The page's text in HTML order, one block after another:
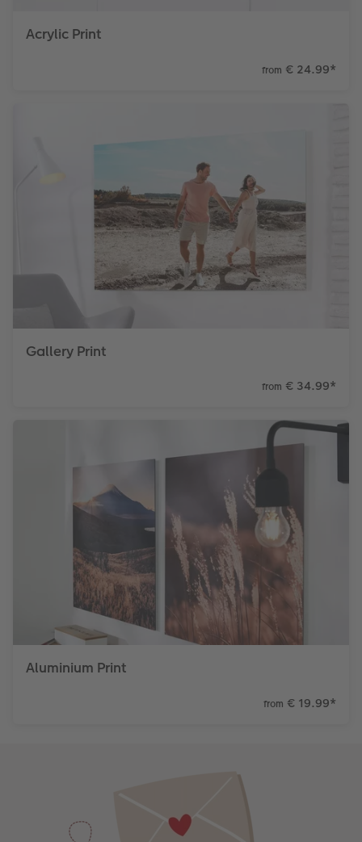
Acrylic Print
from € 24.99*
Gallery Print
from € 34.99*
Aluminium Print
from € 19.99*